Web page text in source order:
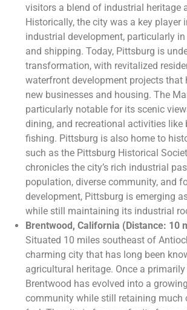
visitors a blend of industrial heritage
Historically, the city was a key player
industrial development, particularly
and shipping. Today, Pittsburg is
transformation, with revitalized
waterfront development projects that
new businesses and housing. The
particularly notable for its scenic
dining, and recreational activities like
fishing. Pittsburg is also home to
such as the Pittsburg Historical
chronicles the city’s rich industrial
population, diverse community, and
development, Pittsburg is emerging
while still maintaining its industrial
Brentwood, California (Distance: 10
Situated 10 miles southeast of
charming city that has long been
agricultural heritage. Once a primarily
Brentwood has evolved into a
community while still retaining much